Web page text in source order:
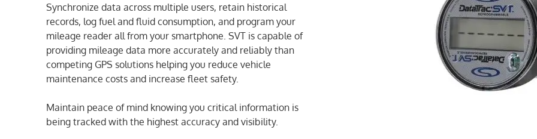
Synchronize data across multiple users, retain historical
records, log fuel and fluid consumption, and program your
mileage reader all from your smartphone. SVT is capable of
providing mileage data more accurately and reliably than
competing GPS solutions helping you reduce vehicle
maintenance costs and increase fleet safety.
Maintain peace of mind knowing you critical information is
being tracked with the highest accuracy and visibility.